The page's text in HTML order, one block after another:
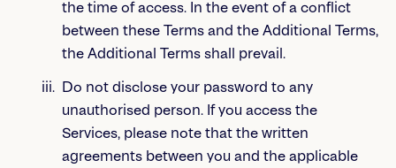
the time of access. In the event of a conflict
between these Terms and the Additional Terms,
the Additional Terms shall prevail.
Do not disclose your password to any
unauthorised person. If you access the
Services, please note that the written
agreements between you and the applicable